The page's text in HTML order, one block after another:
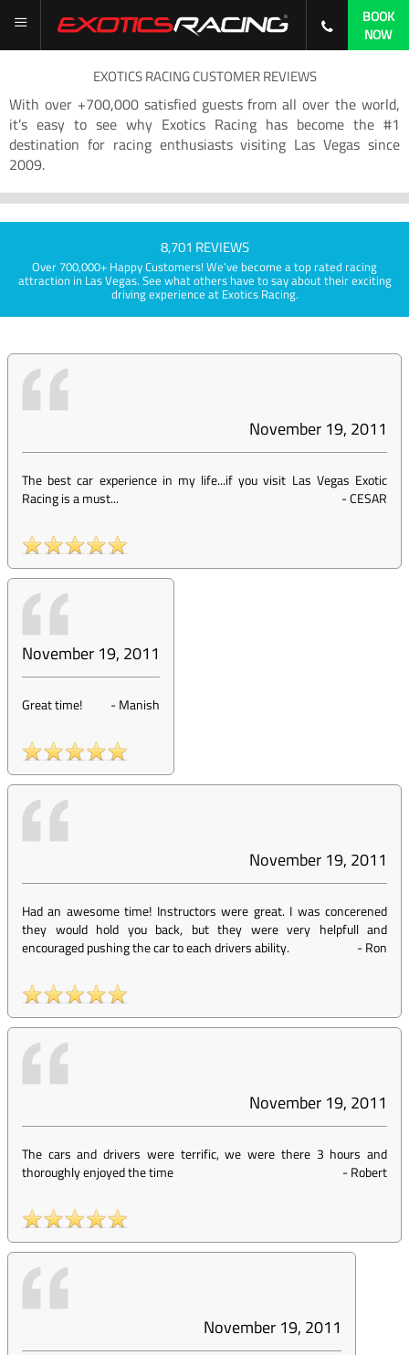
BOOK
NOW
EXOTICS RACING CUSTOMER REVIEWS
With over +700,000 satisfied guests from all over the world,
it’s easy to see why Exotics Racing has become the #1
destination for racing enthusiasts visiting Las Vegas since
2009.
8,701 REVIEWS
Over 700,000+ Happy Customers! We've become a top rated racing
attraction in Las Vegas. See what others have to say about their exciting
driving experience at Exotics Racing.
November 19, 2011
The best car experience in my life...if you visit Las Vegas Exotic
Racing is a must...
-CESAR
November 19, 2011
Great time! -Manish
November 19, 2011
Had an awesome time! Instructors were great. I was concerened
they would hold you back, but they were very helpfull and
encouraged pushing the car to each drivers ability.
-Ron
November 19, 2011
The cars and drivers were terrific, we were there 3 hours and
thoroughly enjoyed the time
-Robert
November 19, 2011